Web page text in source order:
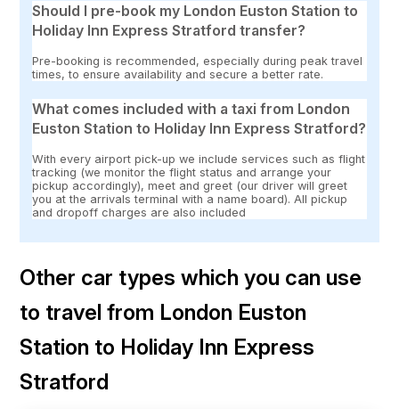
Should I pre-book my London Euston Station to
Holiday Inn Express Stratford transfer?
Pre-booking is recommended, especially during peak travel
times, to ensure availability and secure a better rate.
What comes included with a taxi from London
Euston Station to Holiday Inn Express Stratford?
With every airport pick-up we include services such as flight
tracking (we monitor the flight status and arrange your
pickup accordingly), meet and greet (our driver will greet
you at the arrivals terminal with a name board). All pickup
and dropoff charges are also included
Other car types which you can use
to travel from London Euston
Station to Holiday Inn Express
Stratford